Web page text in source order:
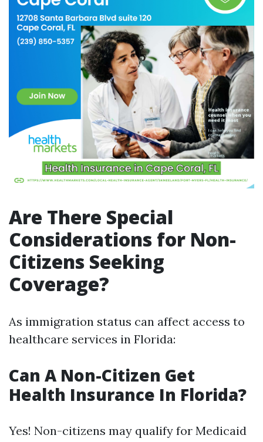
Are There Special
Considerations for Non-
Citizens Seeking
Coverage?
As immigration status can affect access to
healthcare services in Florida:
Can A Non-Citizen Get
Health Insurance In Florida?
Yes! Non-citizens may qualify for Medicaid